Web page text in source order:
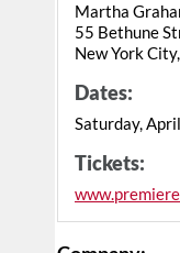
Martha
55 Bethune
New York
Dates:
Saturday,
Tickets: